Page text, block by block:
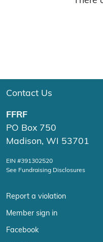
Contact Us
FFRF
PO Box 750
Madison, WI 53701
EIN #391302520
See Fundraising Disclosures
Report a violation
Member sign in
Facebook